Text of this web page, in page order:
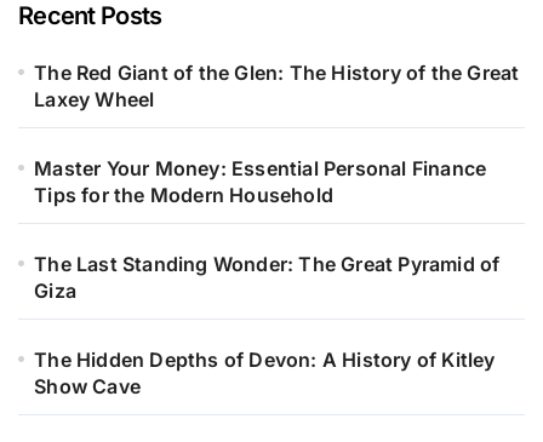
Recent Posts
The Red Giant of the Glen: The History of the Great
Laxey Wheel
Master Your Money: Essential Personal Finance
Tips for the Modern Household
The Last Standing Wonder: The Great Pyramid of
Giza
The Hidden Depths of Devon: A History of Kitley
Show Cave